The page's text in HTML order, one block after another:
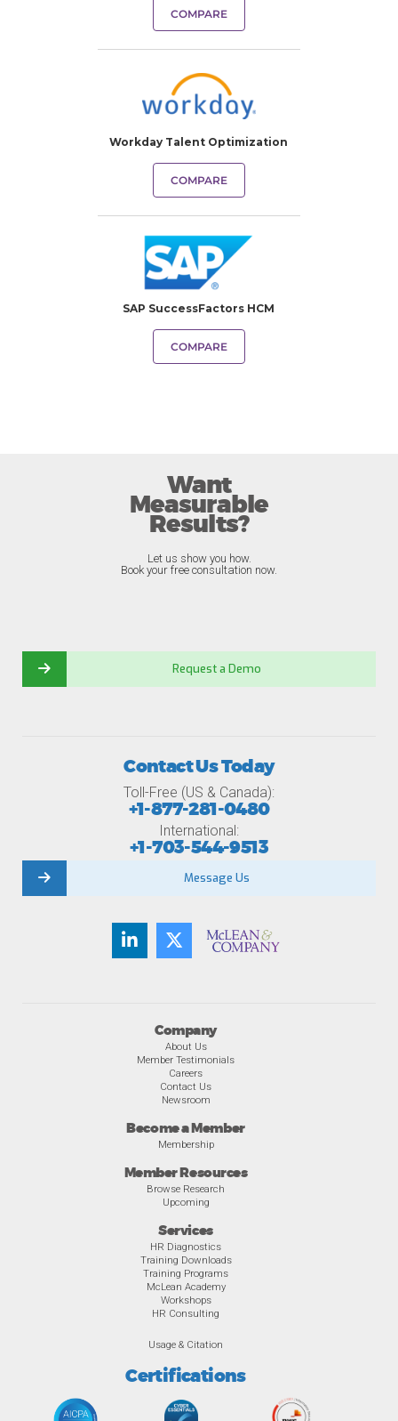
COMPARE
Workday Talent Optimization
COMPARE
SAP SuccessFactors HCM
COMPARE
Want
Measurable
Results?
Let us show you how.
Book your free consultation now.
Request a Demo
Company
About Us
Member Testimonials
Careers
Contact Us
Newsroom
Become a Member
Membership
Member Resources
Browse Research
Upcoming
Services
HR Diagnostics
Training Downloads
Training Programs
McLean Academy
Workshops
HR Consulting
Usage & Citation
Certifications
Contact Us Today
Toll-Free (US & Canada):
+1-877-281-0480
International:
+1-703-544-9513
Message Us